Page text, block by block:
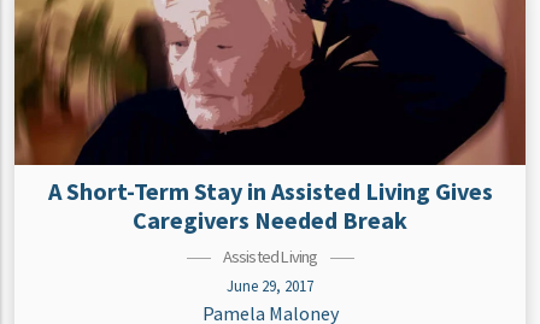
A Short-Term Stay in Assisted Living Gives
Caregivers Needed Break
Assisted Living
June 29, 2017
Pamela Maloney